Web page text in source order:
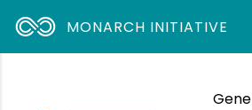
MONARCH INITIATIVE
Gene